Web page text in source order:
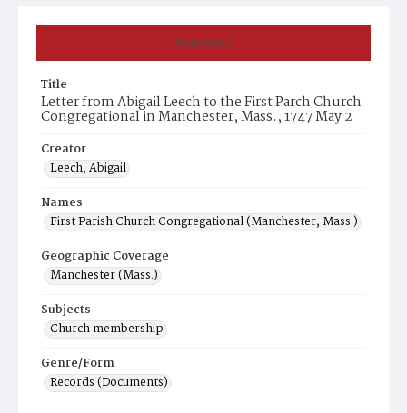
Summary
Title
Letter from Abigail Leech to the First Parch Church
Congregational in Manchester, Mass., 1747 May 2
Creator
Leech, Abigail
Names
First Parish Church Congregational (Manchester, Mass.)
Geographic Coverage
Manchester (Mass.)
Subjects
Church membership
Genre/Form
Records (Documents)